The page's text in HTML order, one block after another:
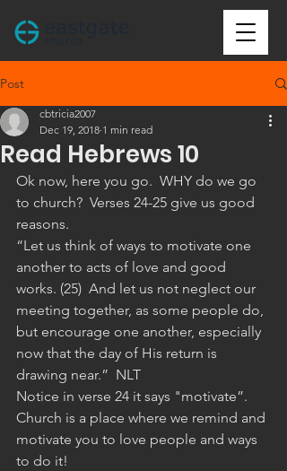
Post
Read Hebrews 10
cbtricia2007
Dec 19, 2018 1 min read
Ok now, here you go.  WHY do we go
to church?  Verses 24-25 give us good
reasons.
“Let us think of ways to motivate one
another to acts of love and good
works. (25)  And let us not neglect our
meeting together, as some people do,
but encourage one another, especially
now that the day of His return is
drawing near.”  NLT
Notice in verse 24 it says "motivate”.
Church is a place where we remind and
motivate you to love people and ways
to do it!